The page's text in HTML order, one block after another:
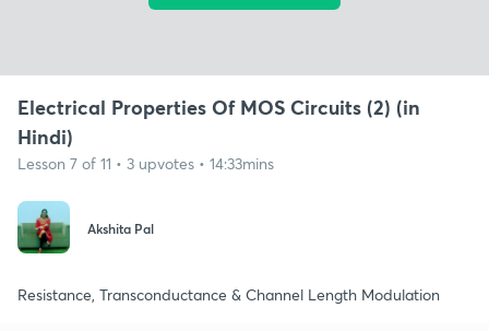
Electrical Properties Of MOS Circuits (2) (in
Hindi)
Lesson 7 of 11 • 3 upvotes • 14:33mins
Akshita Pal
Resistance, Transconductance & Channel Length Modulation